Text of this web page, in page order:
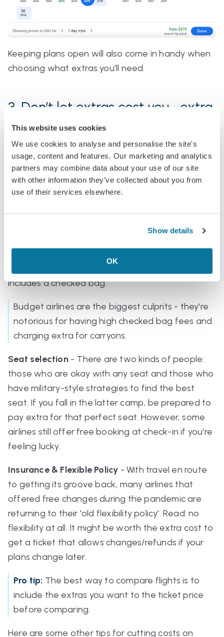
This website uses cookies
We use cookies to analyse and personalise the site's
usage, content and features. Our marketing and analytics
partners may combine data about your use of our site
with other information they’ve collected about you from
use of their services elsewhere.
Show details
OK
Keeping plans open will also come in handy when
choosing what extras you’ll need.
3. Don’t let extras cost you… extra
Airlines use all the tricks in the book to make their
fights look the best value. That's why you should
know precisely what you need before you go
searching, or you could end up overpaying for
your ticket.
Extras or add-ons could include:
includes a checked bag.
Budget airlines are the biggest culprits - they're
notorious for having high checked bag fees and
charging extra for carryons.
Seat selection- There are two kinds of people:
those who are okay with any seat and those who
have military-style strategies to find the best
seat. If you fall in the latter camp, be prepared to
pay extra for that perfect seat. However, some
airlines still offer free booking at check-in if you're
feeling lucky.
Insurance & Flexible Policy - With travel en route
to getting its groove back, many airlines that
offered free changes during the pandemic are
returning to their 'old flexibilitypolicy'. Read: no
flexibility at all. It might be worth the extra cost to
get a ticket that allows changes/refunds if your
plans change later.
Pro tip: The best way to compare flights is to
include the extras you want to the ticket price
before comparing.
Here are some other tips for cutting costs on